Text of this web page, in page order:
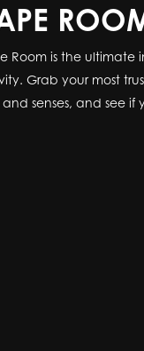
Room is the ultimate
Grab your most
senses, and see